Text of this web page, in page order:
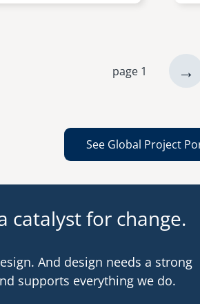
page 1 →
See Global Project
catalyst for change.
And design needs a strong
supports everything we do.